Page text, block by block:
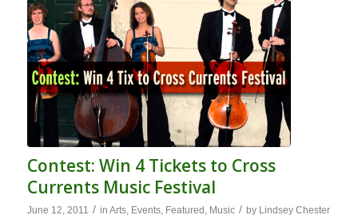
Contest: Win 4 Tickets to Cross
Currents Music Festival
June 12, 2011 / in Arts, Events, Featured , Music / by Lindsey Chester